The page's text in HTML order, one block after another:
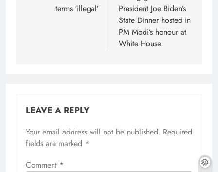
terms ‘illegal’
President Joe Biden’s
State Dinner hosted in
PM Modi’s honour at
White House
LEAVE A REPLY
Your email address will not be published. Required
fields are marked *
Comment *